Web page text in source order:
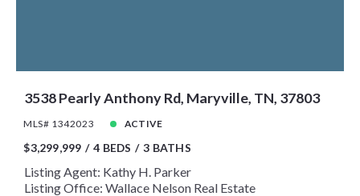
3538 Pearly Anthony Rd, Maryville, TN, 37803
MLS# 1342023 ACTIVE
$3,299,999 4 BEDS 3 BATHS
Listing Agent: Kathy H. Parker
Listing Office: Wallace Nelson Real Estate